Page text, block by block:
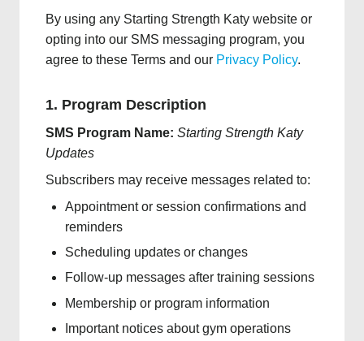
By using any Starting Strength Katy website or
opting into our SMS messaging program, you
agree to these Terms and our Privacy Policy.
1. Program Description
SMS Program Name: Starting Strength Katy
Updates
Subscribers may receive messages related to:
Appointment or session confirmations and
reminders
Scheduling updates or changes
Follow-up messages after training sessions
Membership or program information
Important notices about gym operations